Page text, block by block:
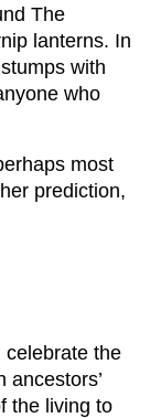
The
lanterns. In
with
who
most
prediction,
celebrate the
ancestors’
the living to